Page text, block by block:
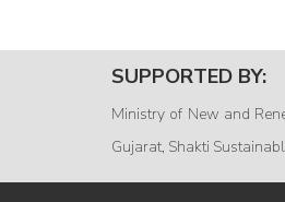
SUPPORTED BY:
Ministry of New and
Gujarat, Shakti